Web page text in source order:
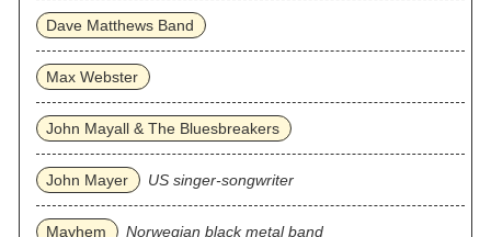
Dave Matthews Band
Max Webster
John Mayall & The Bluesbreakers
John Mayer US singer-songwriter
Mayhem Norwegian black metal band